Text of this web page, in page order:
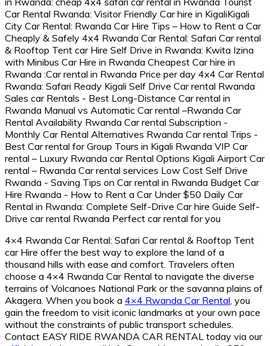
4×4 Rwanda Car Rental: Safari Car rental & Rooftop Tent
car Hire offer the best way to explore the land of a
thousand hills with ease and comfort. Travelers often
choose a 4×4 Rwanda Car Rental to navigate the diverse
terrains of Volcanoes National Park or the savanna plains of
Akagera. When you book a 4×4 Rwanda Car Rental , you
gain the freedom to visit iconic landmarks at your own pace
without the constraints of public transport schedules.
Contact EASY RIDE RWANDA CAR RENTAL today via our